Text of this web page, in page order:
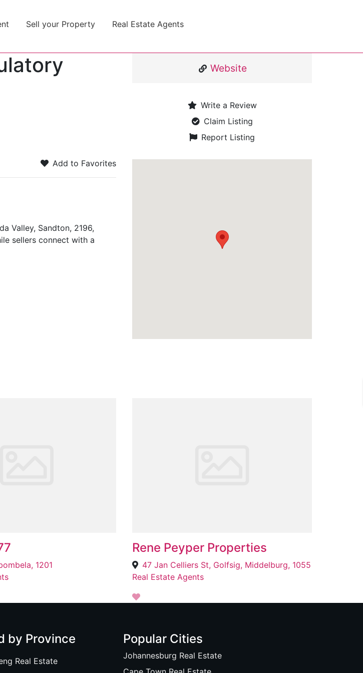
Sell your Property Real Estate Agents
Add to Favorites
Valley, Sandton, 2196,
sellers connect with a
Website
Write a Review
Claim Listing
Report Listing
1201
Rene Peyper Properties
47 Jan Celliers St, Golfsig, Middelburg, 1055
Real Estate Agents
by Province
Real Estate
Popular Cities
Johannesburg Real Estate